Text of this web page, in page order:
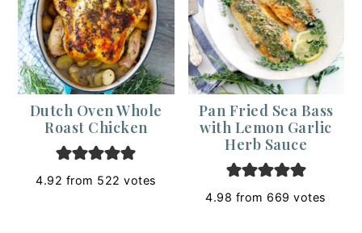
Dutch Oven Whole
Roast Chicken
4.92 from 522 votes
Pan Fried Sea Bass
with Lemon Garlic
Herb Sauce
4.98 from 669 votes